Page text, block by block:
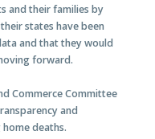
and their families by
states have been
and that they would
forward.
Commerce Committee
and
deaths.